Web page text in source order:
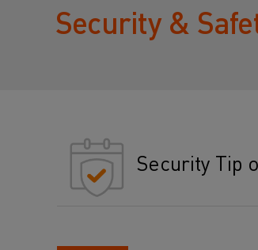
Security &
Security Tip